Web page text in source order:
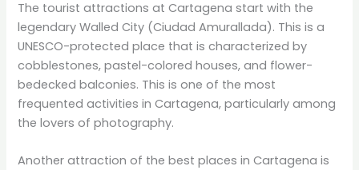
The tourist attractions at Cartagena start with the
legendary Walled City (Ciudad Amurallada). This is a
UNESCO-protected place that is characterized by
cobblestones, pastel-colored houses, and flower-
bedecked balconies. This is one of the most
frequented activities in Cartagena, particularly among
the lovers of photography.
Another attraction of the best places in Cartagena is